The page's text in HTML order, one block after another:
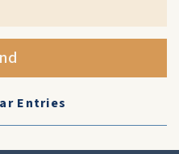
Entries